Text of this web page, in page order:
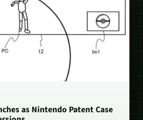
as Nintendo Patent Case